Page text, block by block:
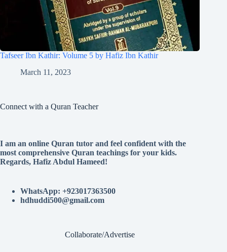
Tafseer Ibn Kathir: Volume 5 by Hafiz Ibn Kathir
March 11, 2023
Connect with a Quran Teacher
I am an online Quran tutor and feel confident with the
most comprehensive Quran teachings for your kids.
Regards, Hafiz Abdul Hameed!
WhatsApp: +923017363500
hdhuddi500@gmail.com
Collaborate/Advertise